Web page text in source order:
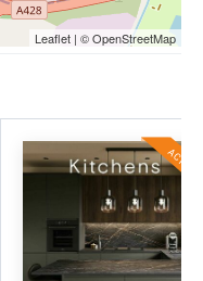
Leaflet | © OpenStreetMap
ACTIVE